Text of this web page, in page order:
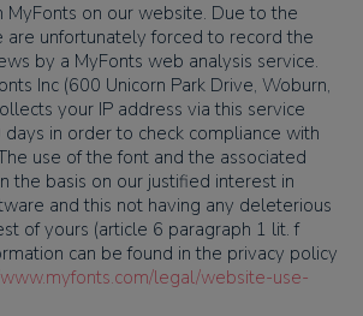
MyFonts on our website. Due to the
are unfortunately forced to record the
by a MyFonts web analysis service.
Inc (600 Unicorn Park Drive, Woburn,
your IP address via this service
in order to check compliance with
use of the font and the associated
the basis on our justified interest in
andthis not having any deleterious
of yours (article 6 paragraph 1 lit. f
can be found in the privacy policy
legal/website-use-